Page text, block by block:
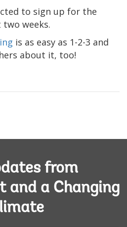
to sign up for the
weeks.
is as easy as 1-2-3 and
about it, too!
from
and a Changing